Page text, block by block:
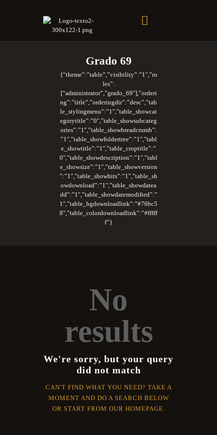
Grado 69
{“theme”:”table”,”visibility”:”1″,”ro
les”:
[“administrator”,”grado_69″],”orderi
ng”:”title”,”orderingdir”:”desc”,”tab
le_stylingmenu”:”1″,”table_showcat
egorytitle”:”0″,”table_showsubcateg
ories”:”1″,”table_showbreadcrumb”:
”1″,”table_showfoldertree”:”1″,”tabl
e_showtitle”:”1″,”table_croptitle”:”
0″,”table_showdescription”:”1″,”tabl
e_showsize”:”1″,”table_showversion
”:”1″,”table_showhits”:”1″,”table_sh
owdownload”:”1″,”table_showdatea
dd”:”1″,”table_showdatemodified”:”
1″,”table_bgdownloadlink”:”#76bc5
8″,”table_colordownloadlink”:”#fffff
f”}
Soberano Santuario de la República Dominicana
Rito Antiguo y Primitivo de Memphis
No
results
We're sorry, but your query
did not match
CAN'T FIND WHAT YOU NEED? TAKE A
MOMENT AND DO A SEARCH BELOW
OR START FROM OUR HOMEPAGE